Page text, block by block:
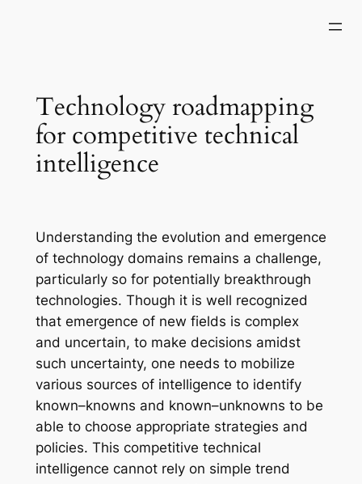
Technology roadmapping
for competitive technical
intelligence
Understanding the evolution and emergence
of technology domains remains a challenge,
particularly so for potentially breakthrough
technologies. Though it is well recognized
that emergence of new fields is complex
and uncertain, to make decisions amidst
such uncertainty, one needs to mobilize
various sources of intelligence to identify
known–knowns and known–unknowns to be
able to choose appropriate strategies and
policies. This competitive technical
intelligence cannot rely on simple trend